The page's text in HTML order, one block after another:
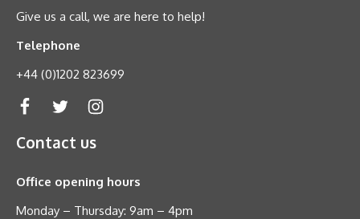
Give us a call, we are here to help!
Telephone
+44 (0)1202 823699
Contact us
Office opening hours
Monday – Thursday: 9am – 4pm